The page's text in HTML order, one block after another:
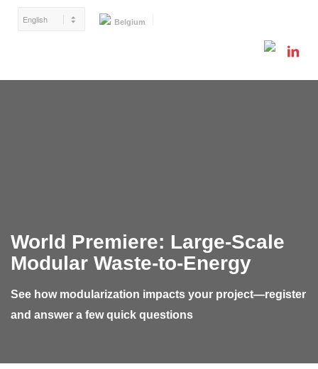
Belgium
World Premiere: Large-Scale
Modular Waste-to-Energy
See how modularization impacts your project—register
and answer a few quick questions